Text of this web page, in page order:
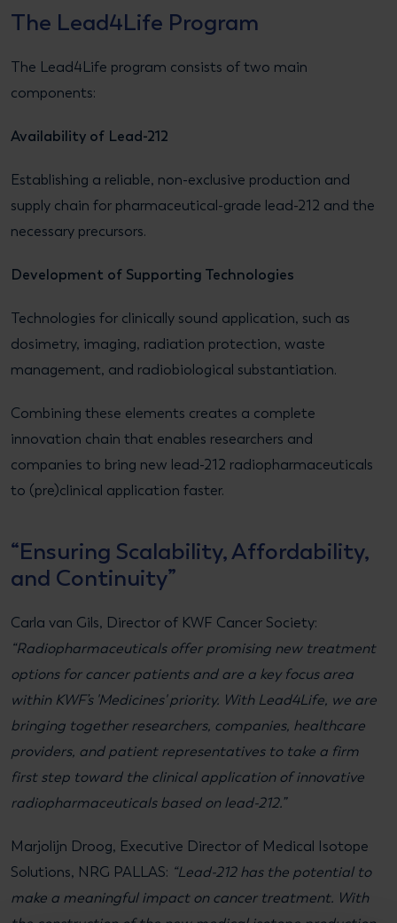
The Lead4Life Program
The Lead4Life program consists of two main
components:
Availability of Lead-212
Establishing a reliable, non-exclusive production and
supply chain for pharmaceutical-grade lead-212 and the
necessary precursors.
Development of Supporting Technologies
Technologies for clinically sound application, such as
dosimetry, imaging, radiation protection, waste
management, and radiobiological substantiation.
Combining these elements creates a complete
innovation chain that enables researchers and
companies to bring new lead-212 radiopharmaceuticals
to (pre)clinical application faster.
“Ensuring Scalability, Affordability,
and Continuity”
Carla van Gils, Director of KWF Cancer Society:
“Radiopharmaceuticals offer promising new treatment
options for cancer patients and are a key focus area
within KWF’s 'Medicines' priority. With Lead4Life, we are
bringing together researchers, companies, healthcare
providers, and patient representatives to take a firm
first step toward the clinical application of innovative
radiopharmaceuticals based on lead-212.”
Marjolijn Droog, Executive Director of Medical Isotope
Solutions, NRG PALLAS: “Lead-212 has the potential to
make a meaningful impact on cancer treatment. With